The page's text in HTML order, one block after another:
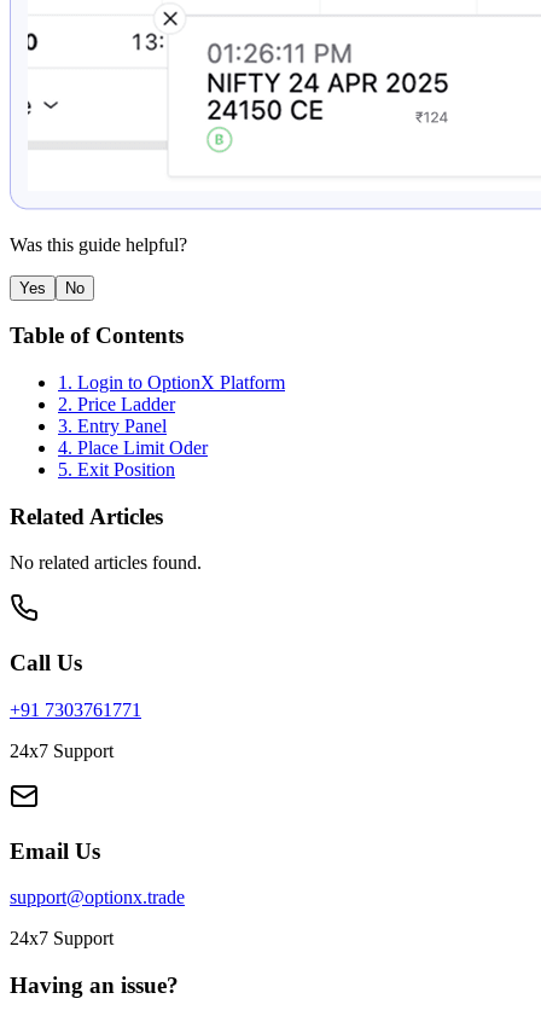
Was this guide helpful?
Yes No
Table of Contents
1. Login to OptionX Platform
2. Price Ladder
3. Entry Panel
4. Place Limit Oder
5. Exit Position
Related Articles
No related articles found.
Call Us
+91 7303761771
24x7 Support
Email Us
support@optionx.trade
24x7 Support
Having an issue?